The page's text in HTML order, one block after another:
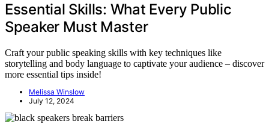
Essential Skills: What Every Public
Speaker Must Master
Craft your public speaking skills with key techniques like
storytelling and body language to captivate your audience – discover
more essential tips inside!
Melissa Winslow
July 12, 2024